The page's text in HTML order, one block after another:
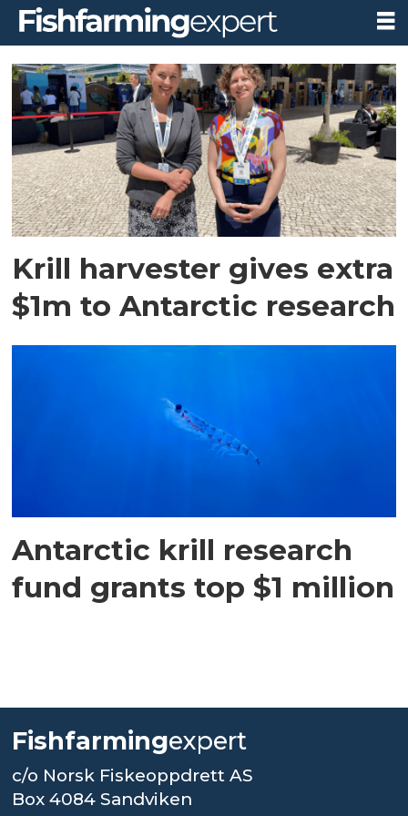
Tag:
antarctic
wildlife
research
fund
Krill harvester gives extra
$1m to Antarctic research
Antarctic krill research
fund grants top $1 million
Fishfarmingexpert
c/o Norsk Fiskeoppdrett AS
Box 4084 Sandviken